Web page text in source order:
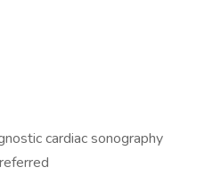
cardiac sonography